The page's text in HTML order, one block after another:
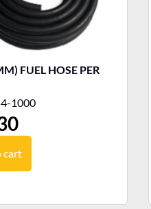
FUEL HOSE PER
1000
cart